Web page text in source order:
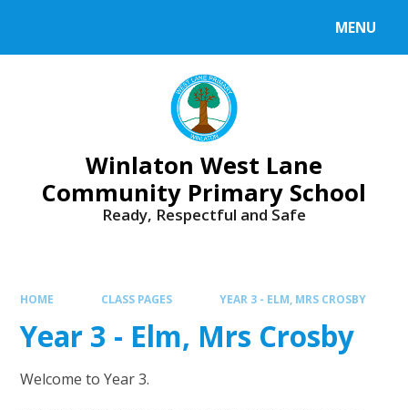
MENU
Winlaton West Lane
Community Primary School
Ready, Respectful and Safe
HOME CLASS PAGES YEAR 3 - ELM, MRS CROSBY
Year 3 - Elm, Mrs Crosby
Welcome to Year 3.